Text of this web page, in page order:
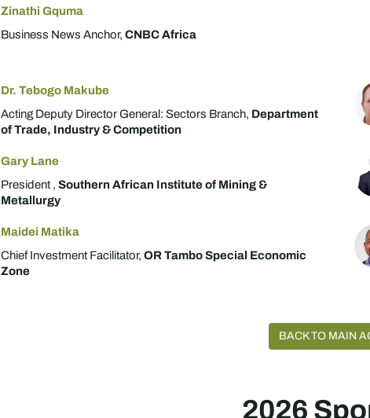
Zinathi Gquma
Business News Anchor,CNBC Africa
Dr. Tebogo Makube
Acting Deputy Director General: Sectors Branch, Department
of Trade, Industry & Competition
Gary Lane
President ,Southern African Institute of Mining &
Metallurgy
Maidei Matika
Chief Investment Facilitator,OR Tambo Special Economic
Zone
BACK TO MAIN